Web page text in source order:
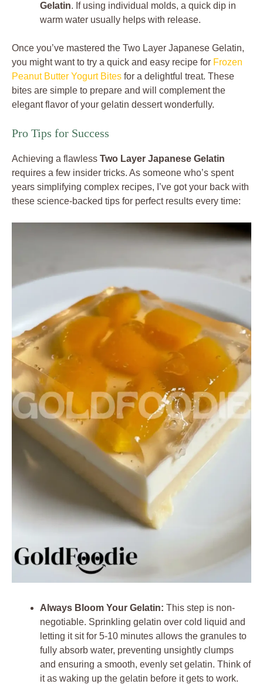
Gelatin. If using individual molds, a quick dip in
warm water usually helps with release.
Once you’ve mastered the Two Layer Japanese Gelatin,
you might want to try a quick and easy recipe for Frozen
Peanut Butter Yogurt Bites for a delightful treat. These
bites are simple to prepare and will complement the
elegant flavor of your gelatin dessert wonderfully.
Pro Tips for Success
Achieving a flawless Two Layer Japanese Gelatin
requires a few insider tricks. As someone who’s spent
years simplifying complex recipes, I’ve got your back with
these science-backed tips for perfect results every time:
Always Bloom Your Gelatin: This step is non-
negotiable. Sprinkling gelatin over cold liquid and
letting it sit for 5-10 minutes allows the granules to
fully absorb water, preventing unsightly clumps
and ensuring a smooth, evenly set gelatin. Think of
it as waking up the gelatin before it gets to work.